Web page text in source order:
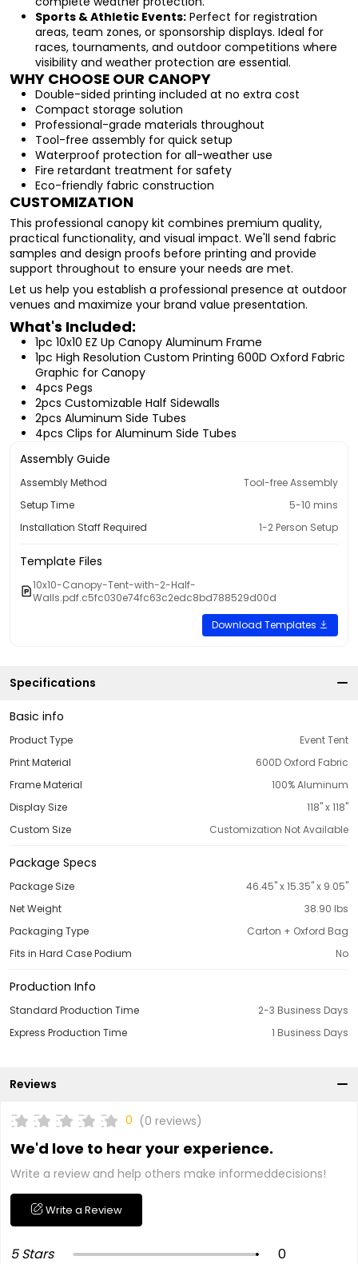
Sports & Athletic Events: Perfect for registration
areas, team zones, or sponsorship displays. Ideal for
races, tournaments, and outdoor competitions where
visibility and weather protection are essential.
WHY CHOOSE OUR CANOPY
Double-sided printing included at no extra cost
Compact storage solution
Professional-grade materials throughout
Tool-free assembly for quick setup
Waterproof protection for all-weather use
Fire retardant treatment for safety
Eco-friendly fabric construction
CUSTOMIZATION
This professional canopy kit combines premium quality,
practical functionality, and visual impact. We'll send fabric
samples and design proofs before printing and provide
support throughout to ensure your needs are met.
Let us help you establish a professional presence at outdoor
venues and maximize your brand value presentation.
What's Included:
1pc 10x10 EZ Up Canopy Aluminum Frame
1pc High Resolution Custom Printing 600D Oxford Fabric
Graphic for Canopy
4pcs Pegs
2pcs Customizable Half Sidewalls
2pcs Aluminum Side Tubes
4pcs Clips for Aluminum Side Tubes
Assembly Guide
Assembly Method
Tool-free Assembly
Setup Time
5-10 mins
Installation Staff Required
1-2 Person Setup
Template Files
10x10-Canopy-Tent-with-2-Half-
Walls.pdf.c5fc030e74fc63c2edc8bd788529d00d
Download Templates
Specifications
Basic info
Product Type
Event Tent
Print Material
600D Oxford Fabric
Frame Material
100% Aluminum
Display Size
118'' x 118''
Custom Size
Customization Not Available
Package Specs
Package Size
46.45'' x 15.35'' x 9.05''
Net Weight
38.90 Ibs
Packaging Type
Carton + Oxford Bag
Fits in Hard Case Podium
No
Production Info
Standard Production Time
2-3 Business Days
Express Production Time
1 Business Days
Reviews
0 (0 reviews)
We'd love to hear your experience.
Write a review and help others make informeddecisions!
Write a Review
5 Stars
0